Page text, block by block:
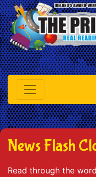
News Flash
Read through the